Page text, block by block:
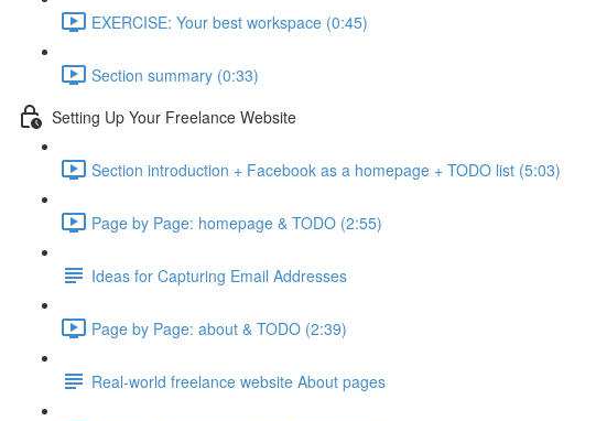
EXERCISE: Your best workspace (0:45)
Section summary (0:33)
Setting Up Your Freelance Website
Section introduction + Facebook as a homepage + TODO list (5:03)
Page by Page: homepage & TODO (2:55)
Ideas for Capturing Email Addresses
Page by Page: about & TODO (2:39)
Real-world freelance website About pages